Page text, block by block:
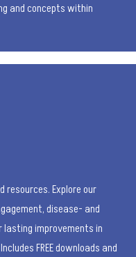
and concepts within
resources. Explore our
disease- and
improvements in
FREE downloads and